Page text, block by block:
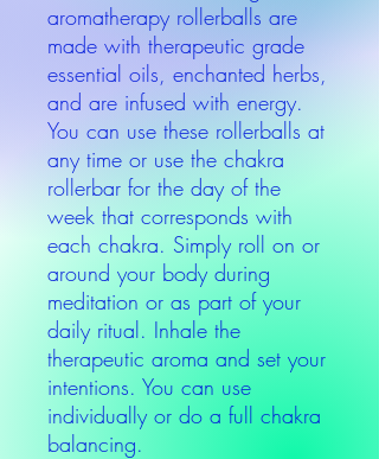
aromatherapy rollerballs are
made with therapeutic grade
essential oils, enchanted herbs,
and are infused with energy.
You can use these rollerballs at
any time or use the chakra
rollerbar for the day of the
week that corresponds with
each chakra. Simply roll on or
around your body during
meditation or as part of your
daily ritual. Inhale the
therapeutic aroma and set your
intentions. You can use
individually or do a full chakra
balancing.